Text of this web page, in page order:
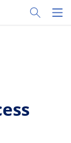
Toggle